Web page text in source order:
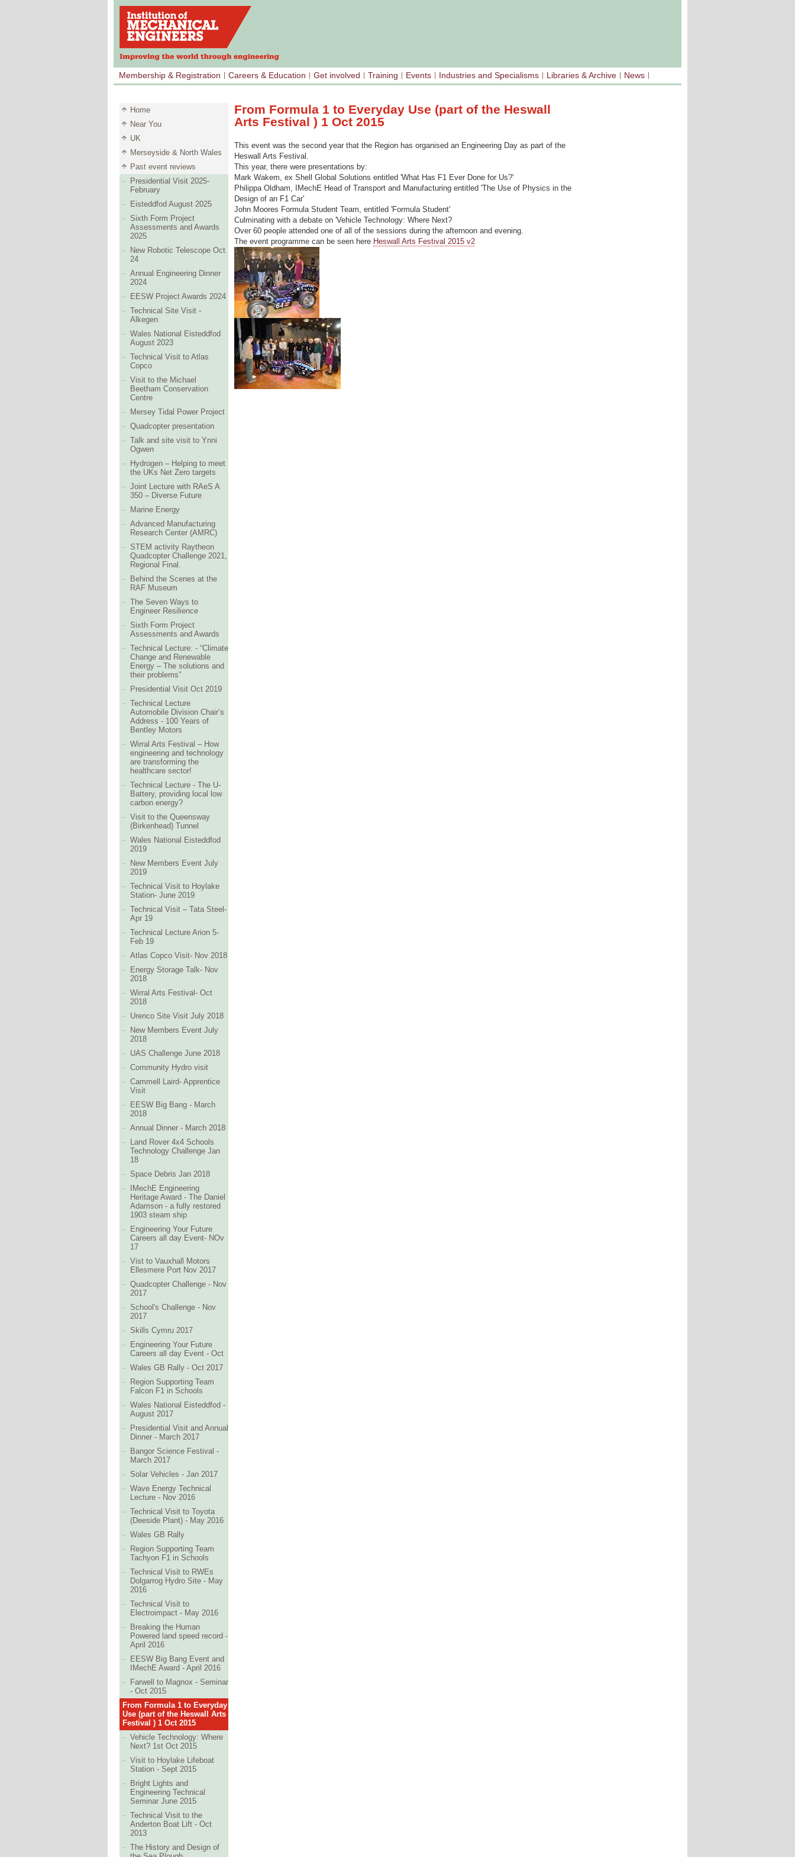
Membership & Registration Careers & Education Get involved Training Events Industries and Specialisms Libraries & Archive News
Home
Near You
UK
Merseyside & North Wales
Past event reviews
Presidential Visit 2025-
February
Eisteddfod August 2025
Sixth Form Project
Assessments and Awards
2025
New Robotic Telescope Oct
24
Annual Engineering Dinner
2024
EESW Project Awards 2024
Technical Site Visit -
Alkegen
Wales National Eisteddfod
August 2023
Technical Visit to Atlas
Copco
Visit to the Michael
Beetham Conservation
Centre
Mersey Tidal Power Project
Quadcopter presentation
Talk and site visit to Ynni
Ogwen
Hydrogen – Helping to meet
the UKs Net Zero targets
Joint Lecture with RAeS A
350 – Diverse Future
Marine Energy
Advanced Manufacturing
Research Center (AMRC)
STEM activity Raytheon
Quadcopter Challenge 2021,
Regional Final.
Behind the Scenes at the
RAF Museum
The Seven Ways to
Engineer Resilience
Sixth Form Project
Assessments and Awards
Technical Lecture: - “Climate
Change and Renewable
Energy – The solutions and
their problems”
Presidential Visit Oct 2019
Technical Lecture
Automobile Division Chair’s
Address - 100 Years of
Bentley Motors
Wirral Arts Festival – How
engineering and technology
are transforming the
healthcare sector!
Technical Lecture - The U-
Battery, providing local low
carbon energy?
Visit to the Queensway
(Birkenhead) Tunnel
Wales National Eisteddfod
2019
New Members Event July
2019
Technical Visit to Hoylake
Station- June 2019
Technical Visit – Tata Steel-
Apr 19
Technical Lecture Arion 5-
Feb 19
Atlas Copco Visit- Nov 2018
Energy Storage Talk- Nov
2018
Wirral Arts Festival- Oct
2018
Urenco Site Visit July 2018
New Members Event July
2018
UAS Challenge June 2018
Community Hydro visit
Cammell Laird- Apprentice
Visit
EESW Big Bang - March
2018
Annual Dinner - March 2018
Land Rover 4x4 Schools
Technology Challenge Jan
18
Space Debris Jan 2018
IMechE Engineering
Heritage Award - The Daniel
Adamson - a fully restored
1903 steam ship
Engineering Your Future
Careers all day Event- NOv
17
Vist to Vauxhall Motors
Ellesmere Port Nov 2017
Quadcopter Challenge - Nov
2017
School's Challenge - Nov
2017
Skills Cymru 2017
Engineering Your Future
Careers all day Event - Oct
Wales GB Rally - Oct 2017
Region Supporting Team
Falcon F1 in Schools
Wales National Eisteddfod -
August 2017
Presidential Visit and Annual
Dinner - March 2017
Bangor Science Festival -
March 2017
Solar Vehicles - Jan 2017
Wave Energy Technical
Lecture - Nov 2016
Technical Visit to Toyota
(Deeside Plant) - May 2016
Wales GB Rally
Region Supporting Team
Tachyon F1 in Schools
Technical Visit to RWEs
Dolgarrog Hydro Site - May
2016
Technical Visit to
Electroimpact - May 2016
Breaking the Human
Powered land speed record -
April 2016
EESW Big Bang Event and
IMechE Award - April 2016
Farwell to Magnox - Seminar
- Oct 2015
From Formula 1 to Everyday
Use (part of the Heswall Arts
Festival ) 1 Oct 2015
Vehicle Technology: Where
Next? 1st Oct 2015
Visit to Hoylake Lifeboat
Station - Sept 2015
Bright Lights and
Engineering Technical
Seminar June 2015
Technical Visit to the
Anderton Boat Lift - Oct
2013
The History and Design of
From Formula 1 to Everyday Use (part of the Heswall
Arts Festival ) 1 Oct 2015
This event was the second year that the Region has organised an Engineering Day as part of the
Heswall Arts Festival.
This year, there were presentations by:
Mark Wakem, ex Shell Global Solutions entitled 'What Has F1 Ever Done for Us?'
Philippa Oldham, IMechE Head of Transport and Manufacturing entitled 'The Use of Physics in the
Design of an F1 Car'
John Moores Formula Student Team, entitled 'Formula Student'
Culminating with a debate on 'Vehicle Technology: Where Next?
Over 60 people attended one of all of the sessions during the afternoon and evening.
The event programme can be seen here Heswall Arts Festival 2015 v2